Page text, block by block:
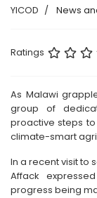
YICOD News
Ratings
As Malawi
group of
proactive steps
climate-smart
In a recent visit to
Affack
progress being